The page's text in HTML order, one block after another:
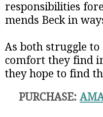
responsibilities
mends Beck in
As both struggle
comfort they find
they hope to find
PURCHASE: